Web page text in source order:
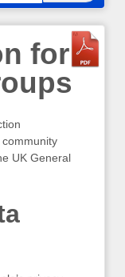
for
UK General